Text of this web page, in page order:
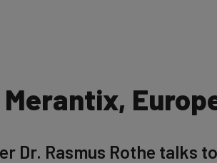
Dr. Rasmus Rothe talks